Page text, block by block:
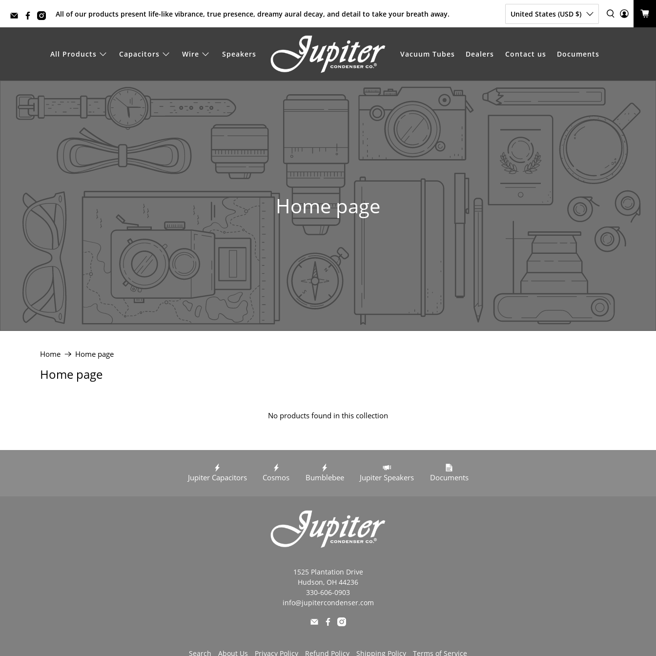
All of our products present life-like vibrance, true presence, dreamy aural decay, and detail to take your breath away. United States (USD $)
All Products Capacitors Wire Speakers Vacuum Tubes Dealers Contact us Documents
Home page
Home Home page
Home page
No products found in this collection
Jupiter Capacitors Cosmos Bumblebee Jupiter Speakers Documents
1525 Plantation Drive
Hudson, OH 44236
330-606-0903
info@jupitercondenser.com
Search About Us Privacy Policy Refund Policy Shipping Policy Terms of Service